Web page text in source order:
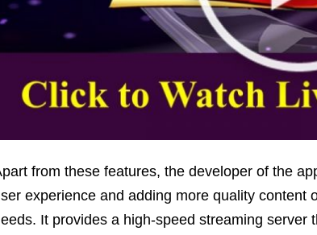
from these features, the developer of the
experience and adding more quality content
It provides a high-speed streaming